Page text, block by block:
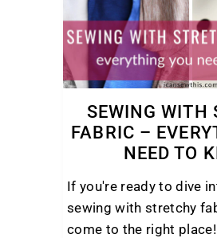
SEWING WITH
FABRIC –
NEED TO
If you're ready to dive
sewing with stretchy
come to the right place!